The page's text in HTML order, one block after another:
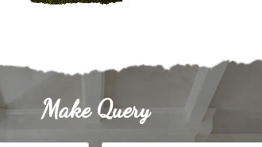
Make Query